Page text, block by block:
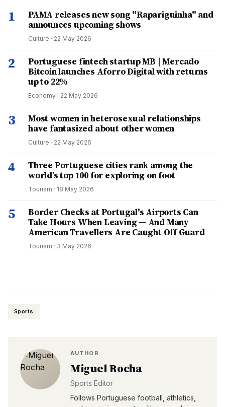
1
PAMA releases new song "Rapariguinha" and
announces upcoming shows
Culture · 22 May 2026
2
Portuguese fintech startup MB | Mercado
Bitcoin launches Aforro Digital with returns
up to 22%
Economy · 22 May 2026
3
Most women in heterosexual relationships
have fantasized about other women
Culture · 22 May 2026
4
Three Portuguese cities rank among the
world’s top 100 for exploring on foot
Tourism · 18 May 2026
5
Border Checks at Portugal's Airports Can
Take Hours When Leaving — And Many
American Travellers Are Caught Off Guard
Tourism · 3 May 2026
Sports
AUTHOR
Miguel Rocha
Sports Editor
Follows Portuguese football, athletics,